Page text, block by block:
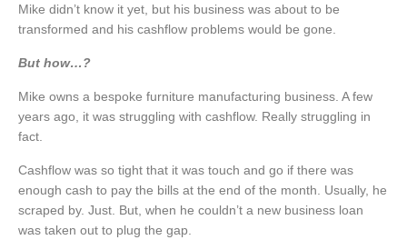
Mike didn’t know it yet, but his business was about to be
transformed and his cashflow problems would be gone.
But how…?
Mike owns a bespoke furniture manufacturing business. A few
years ago, it was struggling with cashflow. Really struggling in
fact.
Cashflow was so tight that it was touch and go if there was
enough cash to pay the bills at the end of the month. Usually, he
scraped by. Just. But, when he couldn’t a new business loan
was taken out to plug the gap.